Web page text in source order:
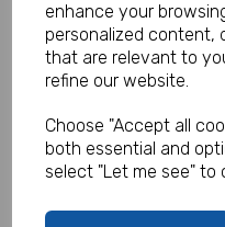
enhance your
personalized content,
that are relevant to
refine our website.
Choose "Accept all
both essential and
select "Let me see" to
Rugby
Product Code: